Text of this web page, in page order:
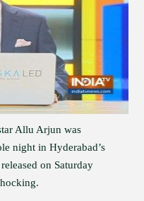
Allu Arjun was
night in Hyderabad’s
on Saturday